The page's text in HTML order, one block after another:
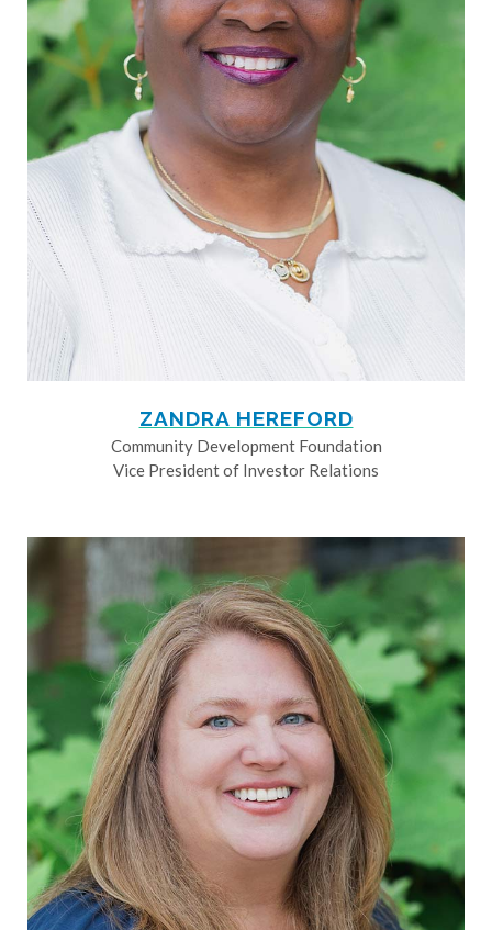
ZANDRA HEREFORD
Community Development Foundation
Vice President of Investor Relations